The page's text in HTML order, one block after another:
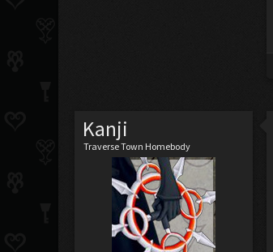
Kanji
Traverse Town Homebody